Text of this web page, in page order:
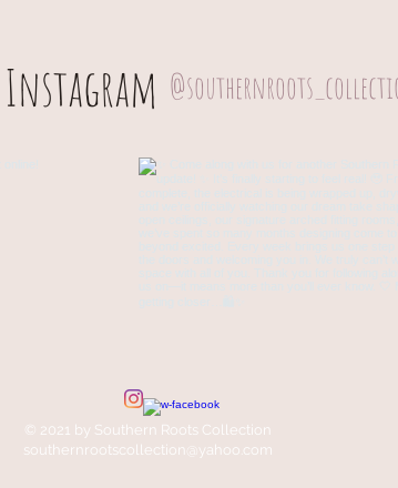
© 2021 by Southern Roots Collection
southernrootscollection@yahoo.com